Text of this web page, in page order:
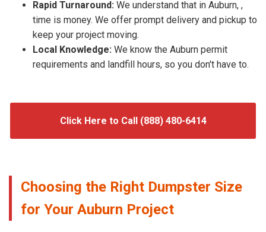
Rapid Turnaround: We understand that in Auburn, ,
time is money. We offer prompt delivery and pickup to
keep your project moving.
Local Knowledge: We know the Auburn permit
requirements and landfill hours, so you don't have to.
Click Here to Call (888) 480-6414
Choosing the Right Dumpster Size
for Your Auburn Project